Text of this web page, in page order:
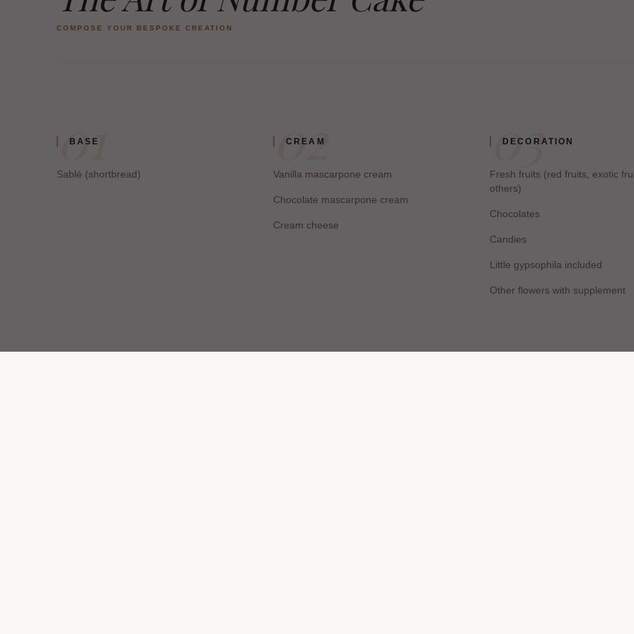
COMPOSE YOUR BESPOKE CREATION
01
BASE
Sablé (shortbread)
02
CREAM
Vanilla mascarpone cream
Chocolate mascarpone cream
Cream cheese
03
DECORATION
Fresh fruits (red fruits, exotic
others)
Chocolates
Candies
Little gypsophila included
Other flowers with supplement